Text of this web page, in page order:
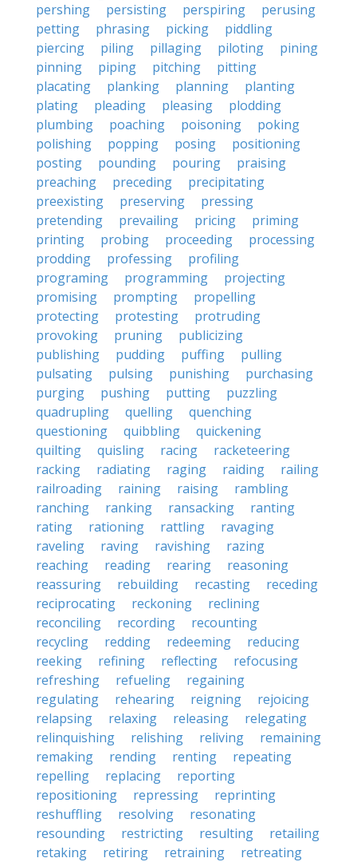
pershing
persisting perspiring
perusing
petting
phrasing picking
piddling
piercing
piling pillaging piloting
pining
pinning
piping pitching
pitting
placating
planking planning
planting
plating
pleading pleasing
plodding
plumbing
poaching poisoning
poking
polishing
popping posing
positioning
posting
pounding pouring
praising
preaching
preceding
precipitating
preexisting
preserving
pressing
pretending
prevailing pricing
priming
printing
probing proceeding
processing
prodding
professing
profiling
programing
programming
projecting
promising
prompting
propelling
protecting
protesting
protruding
provoking
pruning
publicizing
publishing
pudding puffing
pulling
pulsating
pulsing punishing
purchasing
purging
pushing putting
puzzling
quadrupling
quelling
quenching
questioning
quibbling
quickening
quilting
quisling racing
racketeering
racking
radiating raging raiding
railing
railroading
raining raising
rambling
ranching
ranking ransacking
ranting
rating
rationing rattling
ravaging
raveling
raving ravishing
razing
reaching
reading rearing
reasoning
reassuring
rebuilding recasting
receding
reciprocating
reckoning
reclining
reconciling
recording
recounting
recycling
redding redeeming
reducing
reeking
refining reflecting
refocusing
refreshing
refueling
regaining
regulating
rehearing reigning
rejoicing
relapsing
relaxing releasing
relegating
relinquishing
relishing reliving
remaining
remaking
rending renting
repeating
repelling
replacing
reporting
repositioning
repressing
reprinting
reshuffling
resolving
resonating
resounding
restricting resulting
retailing
retaking
retiring retraining retreating